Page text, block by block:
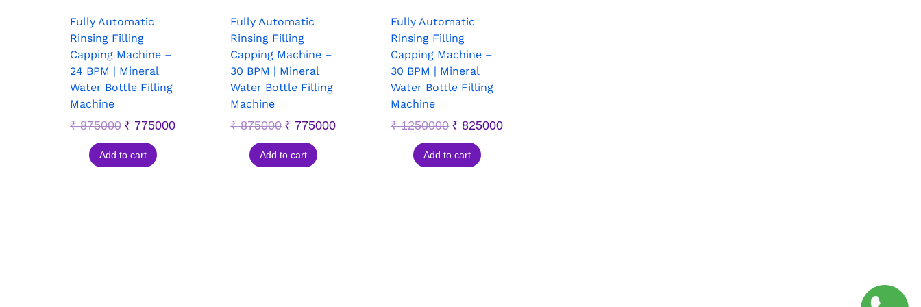
Fully Automatic
Rinsing Filling
Capping Machine –
24 BPM | Mineral
Water Bottle Filling
Machine
₹875000 ₹ 775000
Add to cart
Fully Automatic
Rinsing Filling
Capping Machine –
30 BPM | Mineral
Water Bottle Filling
Machine
₹875000 ₹ 775000
Add to cart
Fully Automatic
Rinsing Filling
Capping Machine –
30 BPM | Mineral
Water Bottle Filling
Machine
₹1250000 ₹ 825000
Add to cart